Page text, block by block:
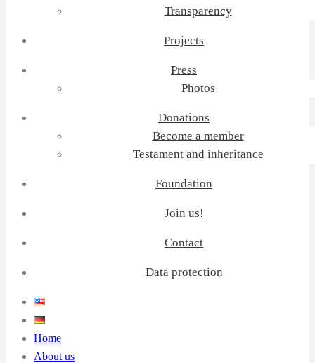
Transparency
Projects
Press
Photos
Donations
Become a member
Testament and inheritance
Foundation
Join us!
Contact
Data protection
Home
About us